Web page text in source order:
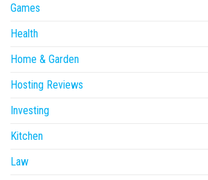
Games
Health
Home & Garden
Hosting Reviews
Investing
Kitchen
Law